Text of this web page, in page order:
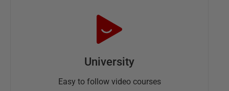
University
Easy to follow video courses